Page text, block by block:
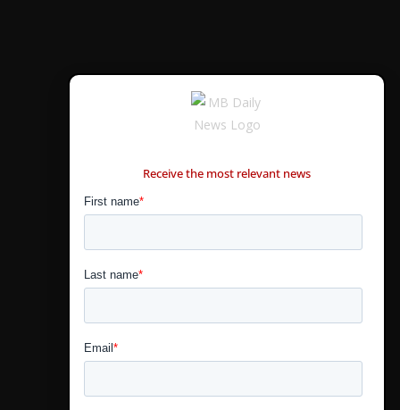
Receive the most relevant news